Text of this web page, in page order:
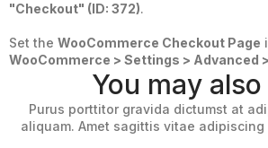
"Checkout" (ID: 372).
Set the WooCommerce Checkout Page
WooCommerce > Settings > Advanced
You may
Purus porttitor gravida dictumst at
aliquam. Amet sagittis vitae